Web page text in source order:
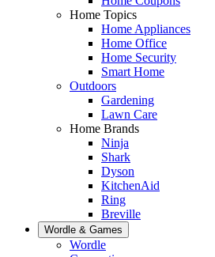
Home Topics
Home Appliances
Home Office
Home Security
Smart Home
Outdoors
Gardening
Lawn Care
Home Brands
Ninja
Shark
Dyson
KitchenAid
Ring
Breville
Wordle & Games
Wordle